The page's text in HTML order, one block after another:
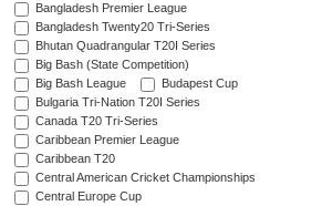
Bangladesh Premier League
Bangladesh Twenty20 Tri-Series
Bhutan Quadrangular T20I Series
Big Bash (State Competition)
Big Bash League
Budapest Cup
Bulgaria Tri-Nation T20I Series
Canada T20 Tri-Series
Caribbean Premier League
Caribbean T20
Central American Cricket Championships
Central Europe Cup